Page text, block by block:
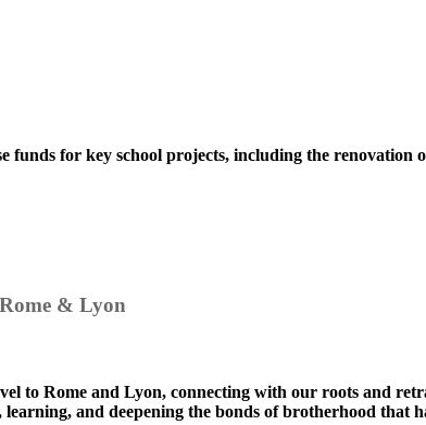
funds for key school projects, including the
& Lyon
to Rome and Lyon, connecting with our roots and
and deepening the bonds of brotherhood that